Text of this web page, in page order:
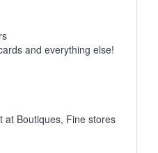
and everything else!
at Boutiques, Fine stores